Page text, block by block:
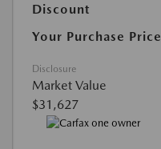
Discount
Your Purchase Price
Disclosure
Market Value
$31,627